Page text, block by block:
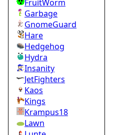
FruitWorm
Garbage
GnomeGuard
Hare
Hedgehog
Hydra
Insanity
JetFighters
Kaos
Kings
Krampus18
Lawn